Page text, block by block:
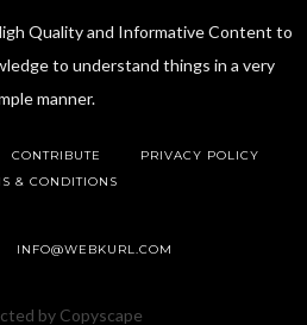
Quality and Informative Content to
to understand things in a very
manner.
CONTRIBUTE
PRIVACY POLICY
& CONDITIONS
INFO@WEBKURL.COM